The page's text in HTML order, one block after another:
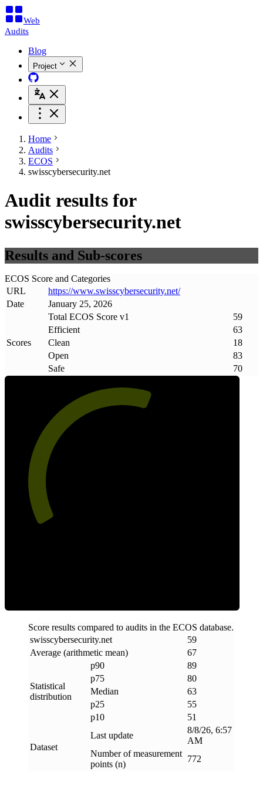
Web
Audits
Blog
Project
Home
Audits
ECOS
swisscybersecurity.net
Audit results for
swisscybersecurity.net
Results and Sub-scores
ECOS Score and Categories
URL
https://www.swisscybersecurity.net/
Date
January 25, 2026
Scores
Total ECOS Score v1
59
Efficient
63
Clean
18
Open
83
Safe
70
Score results compared to audits in the ECOS database.
swisscybersecurity.net
59
Average (arithmetic mean)
67
Statistical
distribution
p90
89
p75
80
Median
63
p25
55
p10
51
Dataset
Last update
8/8/26, 6:57
AM
Number of measurement
points (n)
772